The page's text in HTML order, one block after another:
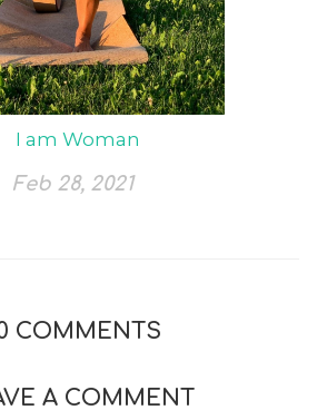
I am Woman
Feb 28, 2021
COMMENTS
A COMMENT